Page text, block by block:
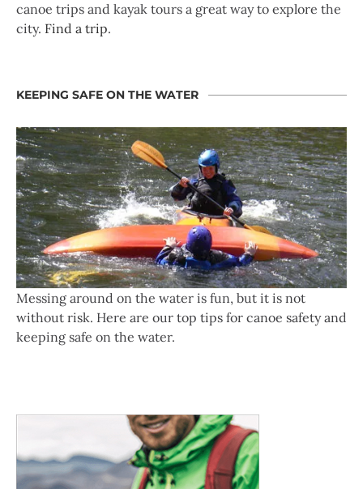
canoe trips and kayak tours a great way to explore the
city. Find a trip.
KEEPING SAFE ON THE WATER
Messing around on the water is fun, but it is not
without risk. Here are our top tips for canoe safety and
keeping safe on the water.